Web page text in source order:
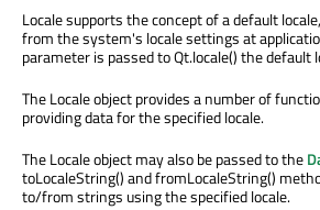
Locale supports the concept of a default
from the system's locale settings at
parameter is passed to Qt.locale() the default
The Locale object provides a number of
providing data for the specified locale.
The Locale object may also be passed to the
toLocaleString() and fromLocaleString()
to/from strings using the specified locale.